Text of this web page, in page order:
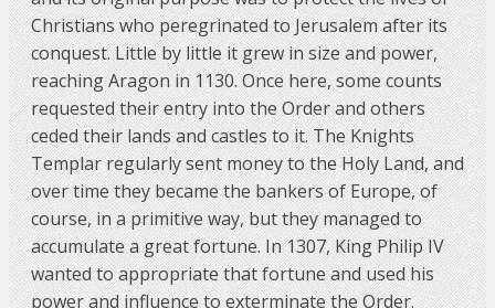
Christians who peregrinated to Jerusalem after its
conquest. Little by little it grew in size and power,
reaching Aragon in 1130. Once here, some counts
requested their entry into the Order and others
ceded their lands and castles to it. The Knights
Templar regularly sent money to the Holy Land, and
over time they became the bankers of Europe, of
course, in a primitive way, but they managed to
accumulate a great fortune. In 1307, King Philip IV
wanted to appropriate that fortune and used his
power and influence to exterminate the Order.